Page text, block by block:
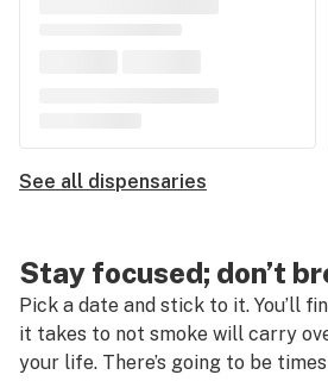
See all dispensaries
Stay focused; don’t
Pick a date and stick to it. You’ll
it takes to not smoke will carry
your life. There’s going to be